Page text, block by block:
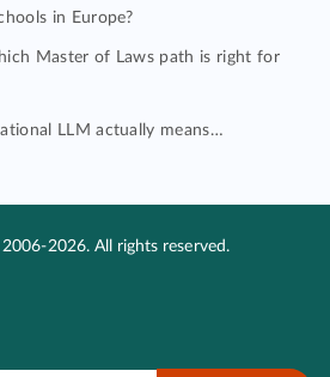
in Europe?
Master of Laws path is right for
LLM actually means…
2026. All rights reserved.